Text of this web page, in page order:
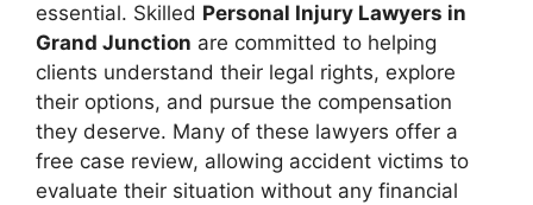
essential. Skilled Personal Injury Lawyers in
Grand Junction are committed to helping
clients understand their legal rights, explore
their options, and pursue the compensation
they deserve. Many of these lawyers offer a
free case review, allowing accident victims to
evaluate their situation without any financial